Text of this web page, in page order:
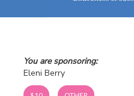
You are sponsoring:
Eleni Berry